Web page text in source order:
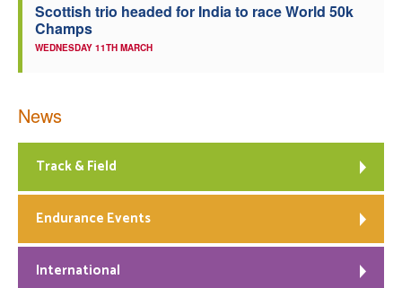
Scottish trio headed for India to race World 50k
Champs
WEDNESDAY 11TH MARCH
News
Track & Field
Endurance Events
International